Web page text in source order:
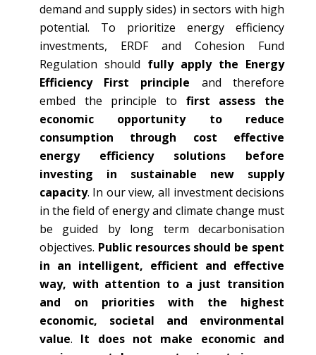
demand and supply sides) in sectors with high
potential. To prioritize energy efficiency
investments, ERDF and Cohesion Fund
Regulation should fully apply the Energy
Efficiency First principle and therefore
embed the principle to first assess the
economic opportunity to reduce
consumption through cost effective
energy efficiency solutions before
investing in sustainable new supply
capacity. In our view, all investment decisions
in the field of energy and climate change must
be guided by long term decarbonisation
objectives. Public resources should be spent
in an intelligent, efficient and effective
way, with attention to a just transition
and on priorities with the highest
economic, societal and environmental
value. It does not make economic and